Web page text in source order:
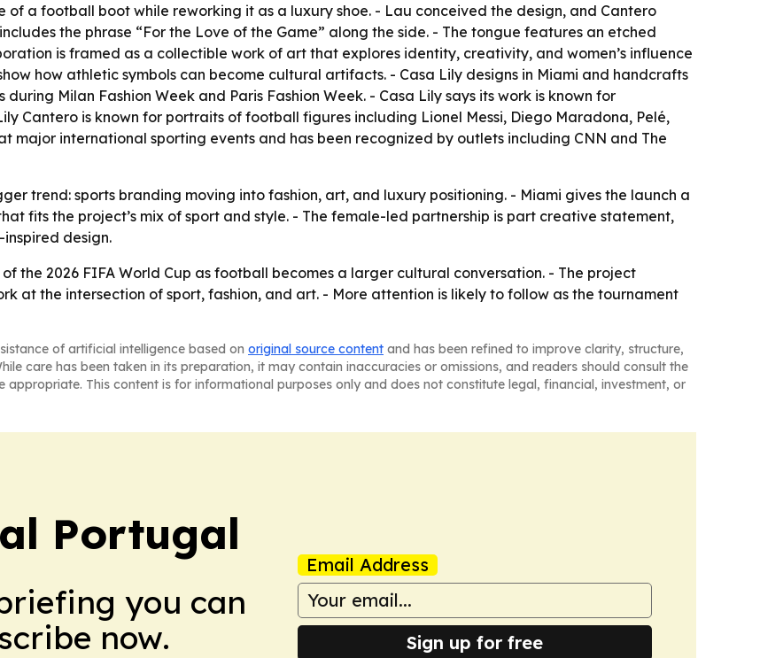
of a football boot while reworking it as a luxury shoe. - Lau conceived the design, and Cantero
the phrase “For the Love of the Game” along the side. - The tongue features an etched
is framed as a collectible work of art that explores identity, creativity, and women’s influence
how athletic symbols can become cultural artifacts. - Casa Lily designs in Miami and handcrafts
Milan Fashion Week and Paris Fashion Week. - Casa Lily says its work is known for
Cantero is known for portraits of football figures including Lionel Messi, Diego Maradona, Pelé,
major international sporting events and has been recognized by outlets including CNN and The
trend: sports branding moving into fashion, art, and luxury positioning. - Miami gives the launch a
fits the project’s mix of sport and style. - The female-led partnership is part creative statement,
design.
the 2026 FIFA World Cup as football becomes a larger cultural conversation. - The project
at the intersection of sport, fashion, and art. - More attention is likely to follow as the tournament
of artificial intelligence based on original source content and has been refined to improve clarity, structure,
care has been taken in its preparation, it may contain inaccuracies or omissions, and readers should consult the
This content is for informational purposes only and does not constitute legal, financial, investment, or
Portugal
you can
now.
Email Address
Sign up for free